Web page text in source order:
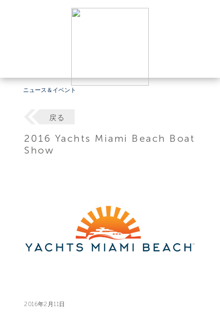
ニュース＆イベント
戻る
2016 Yachts Miami Beach Boat
Show
2016年2月11日